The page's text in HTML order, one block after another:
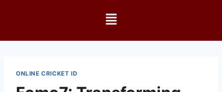
ONLINE CRICKET ID